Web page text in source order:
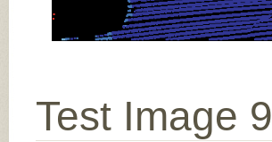
Test Image 9